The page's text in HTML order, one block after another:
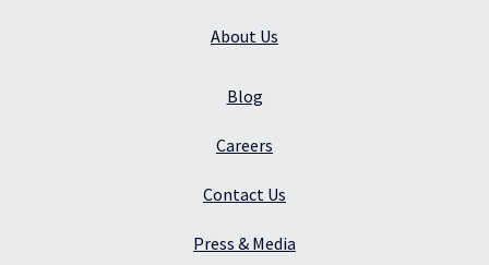
About Us
Blog
Careers
Contact Us
Press & Media